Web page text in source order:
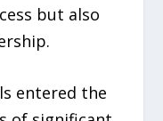
but also
entered the